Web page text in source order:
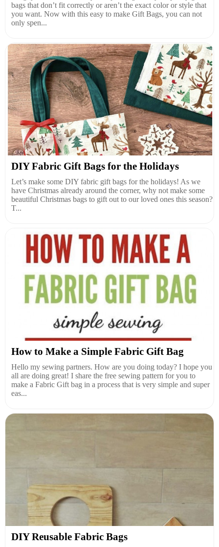
bags that don’t fit correctly or aren’t the exact color or style that
you want. Now with this easy to make Gift Bags, you can not
only spen...
DIY Fabric Gift Bags for the Holidays
Let’s make some DIY fabric gift bags for the holidays! As we
have Christmas already around the corner, why not make some
beautiful Christmas bags to gift out to our loved ones this season?
T...
How to Make a Simple Fabric Gift Bag
Hello my sewing partners. How are you doing today? I hope you
all are doing great! I share the free sewing pattern for you to
make a Fabric Gift bag in a process that is very simple and super
eas...
DIY Reusable Fabric Bags